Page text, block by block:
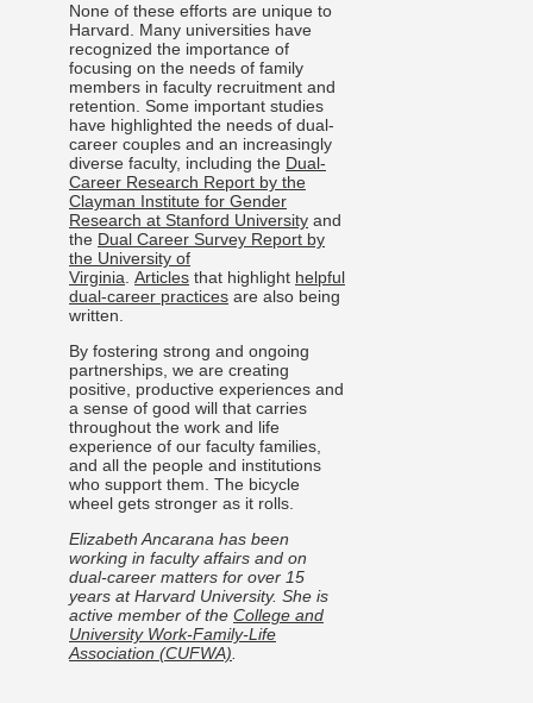
None of these efforts are unique to
Harvard. Many universities have
recognized the importance of
focusing on the needs of family
members in faculty recruitment and
retention. Some important studies
have highlighted the needs of dual-
career couples and an increasingly
diverse faculty, including the Dual-
Career Research Report by the
Clayman Institute for Gender
Research at Stanford University and
the Dual Career Survey Report by
the University of
Virginia Articles that highlight helpful
dual-career practices are also being
written.
By fostering strong and ongoing
partnerships, we are creating
positive, productive experiences and
a sense of good will that carries
throughout the work and life
experience of our faculty families,
and all the people and institutions
who support them. The bicycle
wheel gets stronger as it rolls.
Elizabeth Ancarana has been
working in faculty affairs and on
dual-career matters for over 15
years at Harvard University. She is
active member of the College and
University Work-Family-Life
Association (CUFWA)